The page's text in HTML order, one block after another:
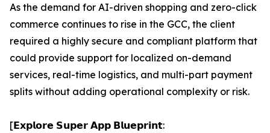
As the demand for AI-driven shopping and zero-click
commerce continues to rise in the GCC, the client
required a highly secure and compliant platform that
could provide support for localized on-demand
services, real-time logistics, and multi-part payment
splits without adding operational complexity or risk.
[𝗘𝘅𝗽𝗹𝗼𝗿𝗲 𝗦𝘂𝗽𝗲𝗿 𝗔𝗽𝗽 𝗕𝗹𝘂𝗲𝗽𝗿𝗶𝗻𝘁: